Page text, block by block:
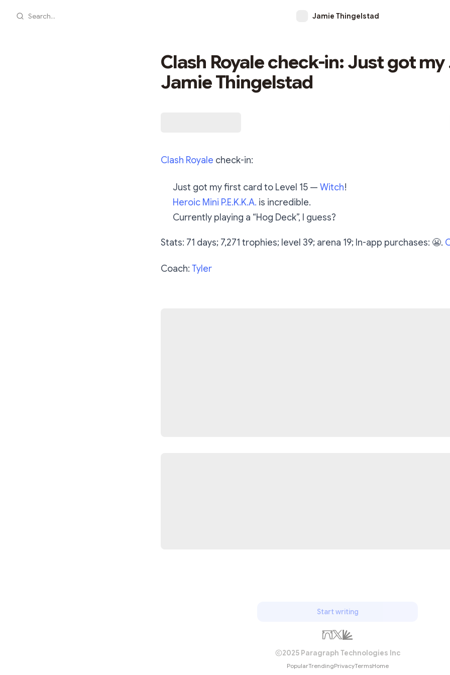
Search... Jamie Thingelstad
Clash Royale check-in: Just got
Jamie Thingelstad
Clash Royale check-in:
Just got my first card to Level 15 — Witch!
Heroic Mini P.E.K.K.A. is incredible.
Currently playing a “Hog Deck”, I guess?
Stats: 71 days; 7,271 trophies; level 39; arena 19; In-app purchases: 😬.
Coach: Tyler
Start writing
2025 Paragraph Technologies Inc
PopularTrendingPrivacyTermsHome